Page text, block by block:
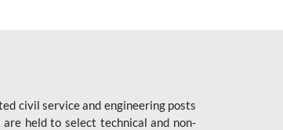
civil service and engineering posts
held to select technical and non-